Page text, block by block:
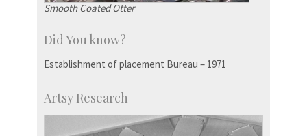
Smooth Coated Otter
Did You know?
Establishment of placement Bureau – 1971
Artsy Research